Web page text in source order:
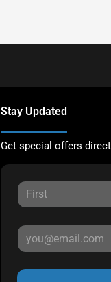
Stay Updated
Get special offers